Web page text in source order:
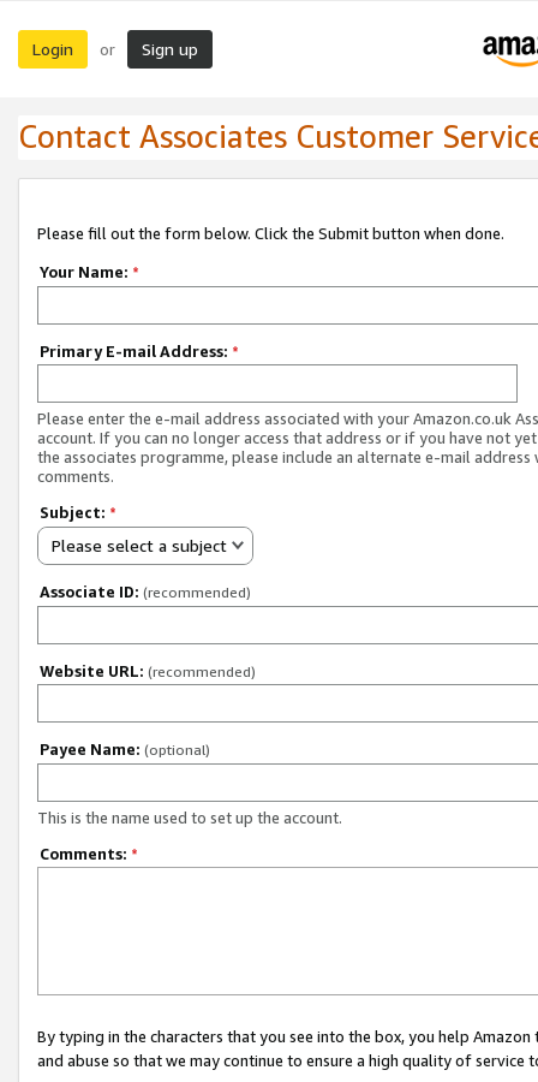
Login or Sign up
Contact Associates Customer
Please fill out the form below. Click the Submit button when done.
Your Name: *
Primary E-mail Address: *
Please enter the e-mail address associated with your Amazon.co.uk
account. If you can no longer access that address or if you have not
the associates programme, please include an alternate e-mail address
comments.
Subject: *
Please select a subject
Associate ID: (recommended)
Website URL: (recommended)
Payee Name: (optional)
This is the name used to set up the account.
Comments: *
By typing in the characters that you see into the box, you help
and abuse so that we may continue to ensure a high quality of service